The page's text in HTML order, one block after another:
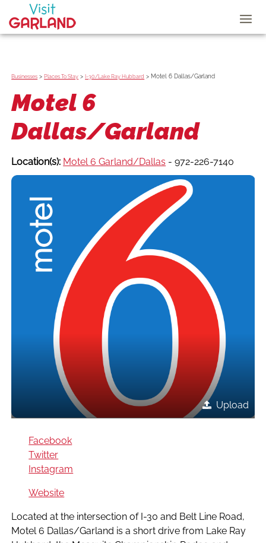
Businesses >Places To Stay >I-30/Lake Ray Hubbard > Motel 6 Dallas/Garland
Motel 6
Dallas/Garland
Location(s): Motel 6 Garland/Dallas - 972-226-7140
Upload
Facebook
Twitter
Instagram
Website
Located at the intersection of I-30 and Belt Line Road,
Motel 6 Dallas/Garland is a short drive from Lake Ray